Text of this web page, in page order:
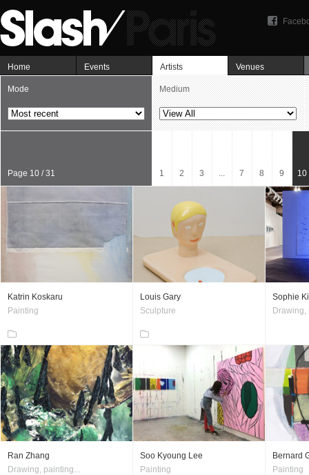
Home Events Artists Venues
Mode Medium
Page 10 / 31 1 2 3 ... 7 8 9 10
Katrin Koskaru
Painting
Louis Gary
Sculpture
Sophie
Drawing,
Ran Zhang
Drawing, painting...
Soo Kyoung Lee
Painting
Bernard
Painting